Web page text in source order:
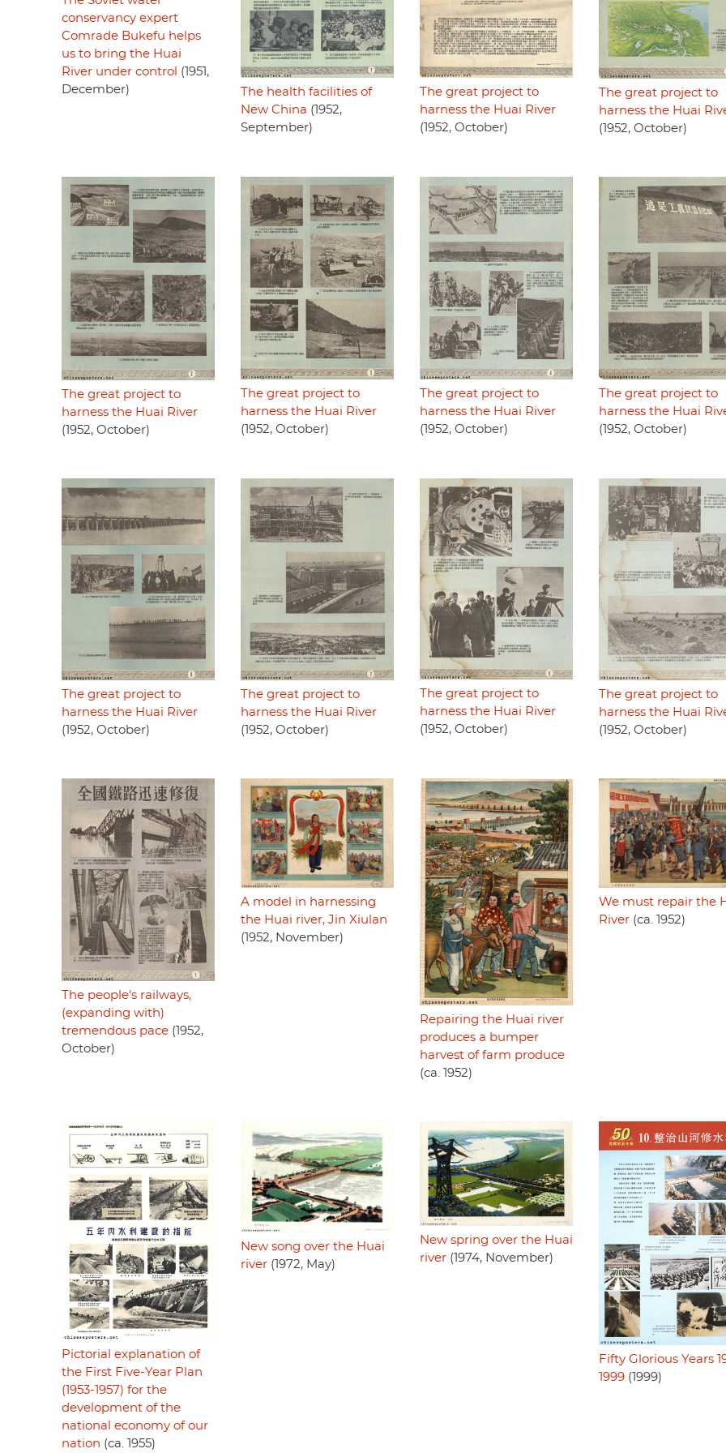
conservancy expert
Comrade Bukefu helps
us to bring the Huai
River under control (1951,
December)
The health facilities of
New China (1952,
September)
The great project to
harness the Huai River
(1952, October)
The great project to
harness the Huai
(1952, October)
The great project to
harness the Huai River
(1952, October)
The great project to
harness the Huai River
(1952, October)
The great project to
harness the Huai River
(1952, October)
The great project to
harness the Huai
(1952, October)
The great project to
harness the Huai River
(1952, October)
The great project to
harness the Huai River
(1952, October)
The great project to
harness the Huai River
(1952, October)
The great project to
harness the Huai
(1952, October)
The people's railways,
(expanding with)
tremendous pace (1952,
October)
A model in harnessing
the Huai river, Jin Xiulan
(1952, November)
Repairing the Huai river
produces a bumper
harvest of farm produce
(ca. 1952)
We must repair the
River(ca. 1952)
Pictorial explanation of
the First Five-Year Plan
(1953-1957) for the
development of the
national economy of our
nation (ca. 1955)
New song over the Huai
river(1972, May)
New spring over the Huai
river(1974, November)
Fifty Glorious Years
1999(1999)